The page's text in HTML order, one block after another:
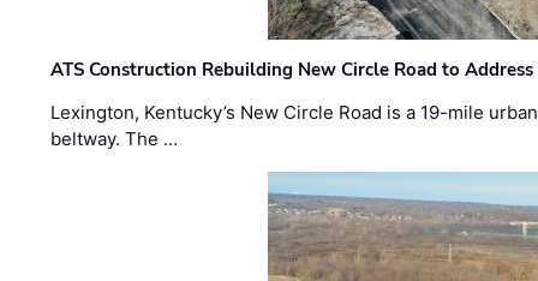
ATS Construction Rebuilding New Circle Road to
Lexington, Kentucky’s New Circle Road is a 19-mile
beltway. The …